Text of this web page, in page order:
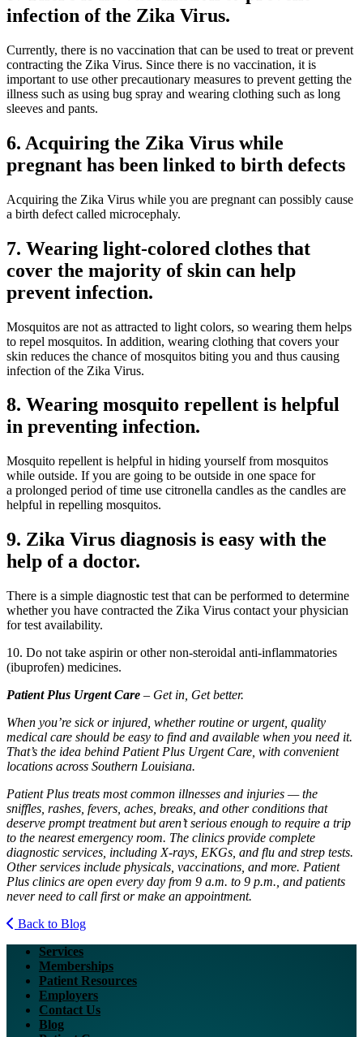
infection of the Zika Virus.
Currently, there is no vaccination that can be used to treat or prevent
contracting the Zika Virus. Since there is no vaccination, it is
important to use other precautionary measures to prevent getting the
illness such as using bug spray and wearing clothing such as long
sleeves and pants.
6. Acquiring the Zika Virus while
pregnant has been linked to birth defects
Acquiring the Zika Virus while you are pregnant can possibly cause
a birth defect called microcephaly.
7. Wearing light-colored clothes that
cover the majority of skin can help
prevent infection.
Mosquitos are not as attracted to light colors, so wearing them helps
to repel mosquitos. In addition, wearing clothing that covers your
skin reduces the chance of mosquitos biting you and thus causing
infection of the Zika Virus.
8. Wearing mosquito repellent is helpful
in preventing infection.
Mosquito repellent is helpful in hiding yourself from mosquitos
while outside. If you are going to be outside in one space for
a prolonged period of time use citronella candles as the candles are
helpful in repelling mosquitos.
9. Zika Virus diagnosis is easy with the
help of a doctor.
There is a simple diagnostic test that can be performed to determine
whether you have contracted the Zika Virus contact your physician
for test availability.
10. Do not take aspirin or other non-steroidal anti-inflammatories
(ibuprofen) medicines.
Patient Plus Urgent Care – Get in, Get better.
When you’re sick or injured, whether routine or urgent, quality
medical care should be easy to find and available when you need it.
That’s the idea behind Patient Plus Urgent Care, with convenient
locations across Southern Louisiana.
Patient Plus treats most common illnesses and injuries — the
sniffles, rashes, fevers, aches, breaks, and other conditions that
deserve prompt treatment but aren’t serious enough to require a trip
to the nearest emergency room. The clinics provide complete
diagnostic services, including X-rays, EKGs, and flu and strep tests.
Other services include physicals, vaccinations, and more. Patient
Plus clinics are open every day from 9 a.m. to 9 p.m., and patients
never need to call first or make an appointment.
Back to Blog
Services
Memberships
Patient Resources
Employers
Contact Us
Blog